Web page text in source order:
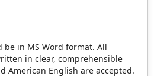
in MS Word format. All
in clear, comprehensible
American English are accepted.